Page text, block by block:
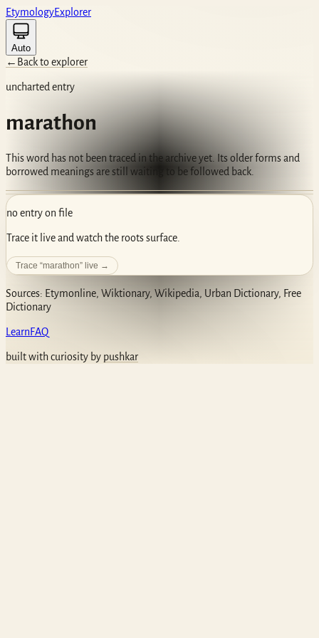
EtymologyExplorer
Auto
← Back to explorer
uncharted entry
marathon
This word has not been traced in the archive yet. Its older forms and
borrowed meanings are still waiting to be followed back.
no entry on file
Trace it live and watch the roots surface.
Trace “marathon” live →
Sources: Etymonline, Wiktionary, Wikipedia, Urban Dictionary, Free
Dictionary
LearnFAQ
built with curiosity by pushkar